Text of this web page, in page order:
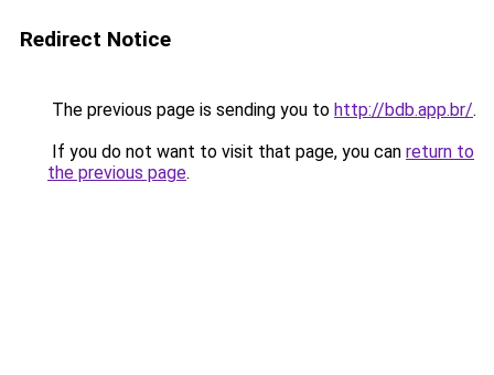
Redirect Notice
The previous page is sending you to http://bdb.app.br/.
If you do not want to visit that page, you can return to
the previous page.